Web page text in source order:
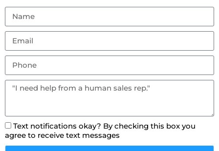
Text notifications okay? By checking this box you
agree to receive text messages